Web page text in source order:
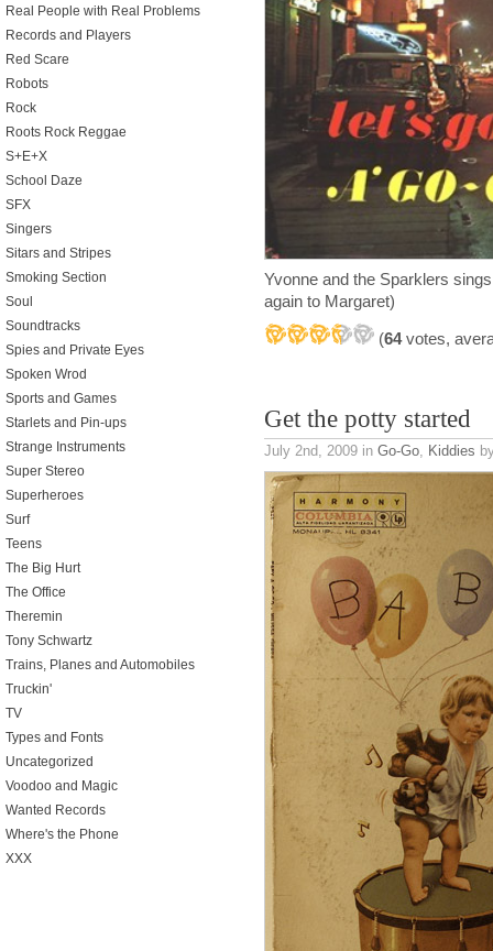
Yvonne and the Sparklers
again to Margaret)
(64votes,
Get the potty started
July 2nd, 2009 in Go-Go Kiddies
Real People with Real Problems
Records and Players
Red Scare
Robots
Rock
Roots Rock Reggae
S+E+X
School Daze
SFX
Singers
Sitars and Stripes
Smoking Section
Soul
Soundtracks
Spies and Private Eyes
Spoken Wrod
Sports and Games
Starlets and Pin-ups
Strange Instruments
Super Stereo
Superheroes
Surf
Teens
The Big Hurt
The Office
Theremin
Tony Schwartz
Trains, Planes and Automobiles
Truckin'
TV
Types and Fonts
Uncategorized
Voodoo and Magic
Wanted Records
Where's the Phone
XXX